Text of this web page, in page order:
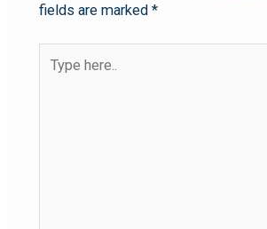
fields are marked *